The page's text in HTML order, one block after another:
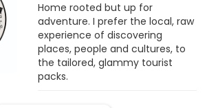
Home rooted but up for
adventure. I prefer the local, raw
experience of discovering
places, people and cultures, to
the tailored, glammy tourist
packs.